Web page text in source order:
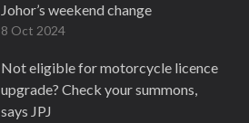
Johor’s weekend change
8 Oct 2024
Not eligible for motorcycle licence
upgrade? Check your summons,
says JPJ